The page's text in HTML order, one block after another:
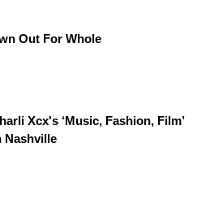
Out For Whole
Xcx's ‘Music, Fashion, Film’
Nashville